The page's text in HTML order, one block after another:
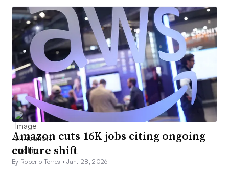
Amazon cuts 16K jobs citing ongoing
culture shift
By Roberto Torres •Jan. 28, 2026